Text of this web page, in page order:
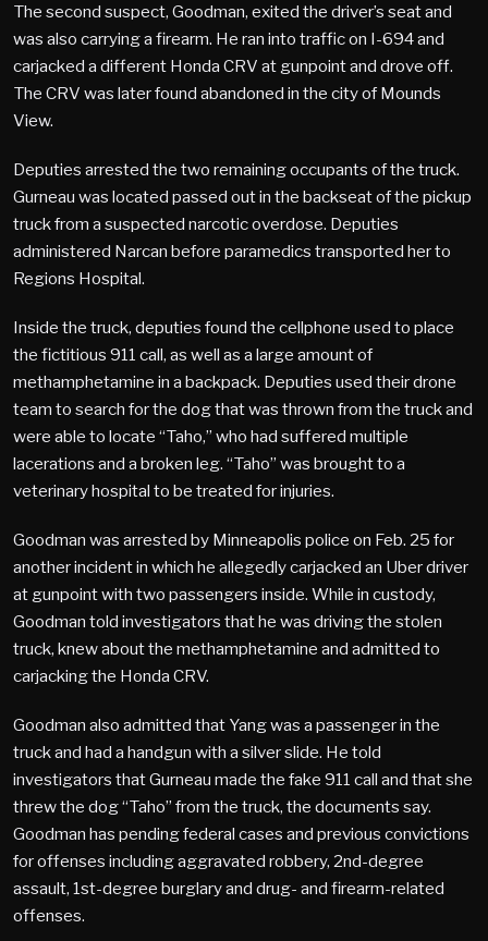
The second suspect, Goodman, exited the driver’s seat and
was also carrying a firearm. He ran into traffic on I-694 and
carjacked a different Honda CRV at gunpoint and drove off.
The CRV was later found abandoned in the city of Mounds
View.
Deputies arrested the two remaining occupants of the truck.
Gurneau was located passed out in the backseat of the pickup
truck from a suspected narcotic overdose. Deputies
administered Narcan before paramedics transported her to
Regions Hospital.
Inside the truck, deputies found the cellphone used to place
the fictitious 911 call, as well as a large amount of
methamphetamine in a backpack. Deputies used their drone
team to search for the dog that was thrown from the truck and
were able to locate “Taho,” who had suffered multiple
lacerations and a broken leg. “Taho” was brought to a
veterinary hospital to be treated for injuries.
Goodman was arrested by Minneapolis police on Feb. 25 for
another incident in which he allegedly carjacked an Uber driver
at gunpoint with two passengers inside. While in custody,
Goodman told investigators that he was driving the stolen
truck, knew about the methamphetamine and admitted to
carjacking the Honda CRV.
Goodman also admitted that Yang was a passenger in the
truck and had a handgun with a silver slide. He told
investigators that Gurneau made the fake 911 call and that she
threw the dog “Taho” from the truck, the documents say.
Goodman has pending federal cases and previous convictions
for offenses including aggravated robbery, 2nd-degree
assault, 1st-degree burglary and drug- and firearm-related
offenses.